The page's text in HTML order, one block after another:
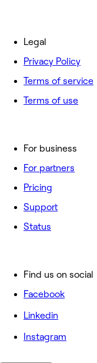
For business
For partners
Pricing
Support
Status
Legal
Privacy Policy
Terms of service
Terms of use
Find us on social
Facebook
Linkedin
Instagram